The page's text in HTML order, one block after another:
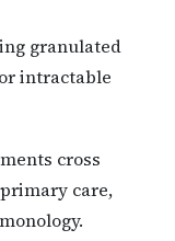
granulated
intractable
cross
care,